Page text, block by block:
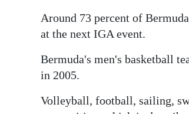
Around 73 percent of
at the next IGA event.
Bermuda's men's basketball
in 2005.
Volleyball, football, sailing,